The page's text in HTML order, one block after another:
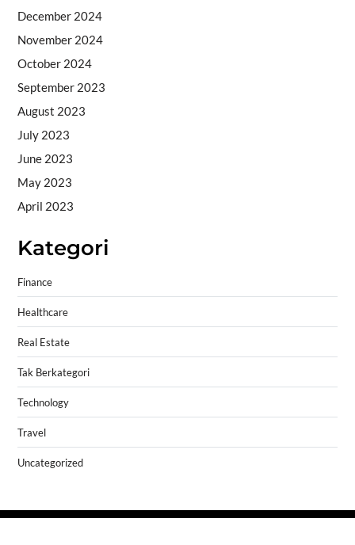
December 2024
November 2024
October 2024
September 2023
August 2023
July 2023
June 2023
May 2023
April 2023
Kategori
Finance
Healthcare
Real Estate
Tak Berkategori
Technology
Travel
Uncategorized